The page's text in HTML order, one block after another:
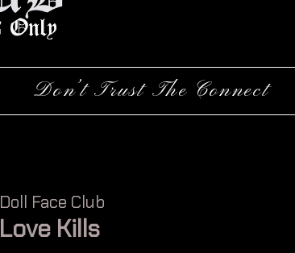
Don’t Trust The Connect
Doll Face Club
Love Kills